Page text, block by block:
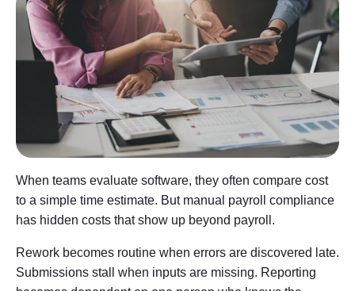
When teams evaluate software, they often compare cost
to a simple time estimate. But manual payroll compliance
has hidden costs that show up beyond payroll.
Rework becomes routine when errors are discovered late.
Submissions stall when inputs are missing. Reporting